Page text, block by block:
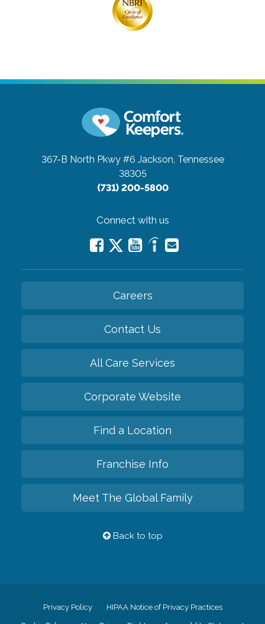
367-B North Pkwy #6 Jackson, Tennessee
38305
(731) 200-5800
Connect with us
Careers
Contact Us
All Care Services
Corporate Website
Find a Location
Franchise Info
Meet The Global Family
Back to top
Privacy Policy HIPAA Notice of Privacy Practices